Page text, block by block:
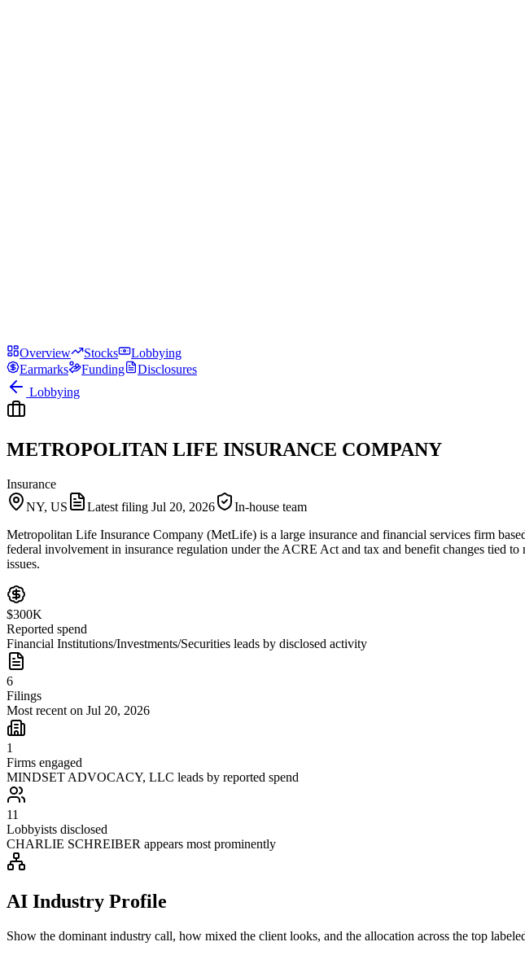
Overview Stocks
Lobbying
Earmarks
Funding
Disclosures
Lobbying
METROPOLITAN LIFE INSURANCE COMPANY
Insurance
NY, US
Latest filing Jul 20, 2026
In-house team
Metropolitan Life Insurance Company (MetLife) is a large insurance and financial services firm
federal involvement in insurance regulation under the ACRE Act and tax and benefit changes tied
issues.
$300K
Reported spend
Financial Institutions/Investments/Securities leads by disclosed activity
6
Filings
Most recent on Jul 20, 2026
1
Firms engaged
MINDSET ADVOCACY, LLC leads by reported spend
11
Lobbyists disclosed
CHARLIE SCHREIBER appears most prominently
AI Industry Profile
Show the dominant industry call, how mixed the client looks, and the allocation across the top